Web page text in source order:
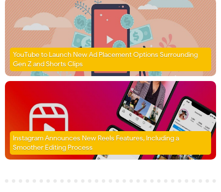
YouTube to Launch New Ad Placement Options Surrounding
Gen Z and Shorts Clips
Instagram Announces New Reels Features, Including a
Smoother Editing Process